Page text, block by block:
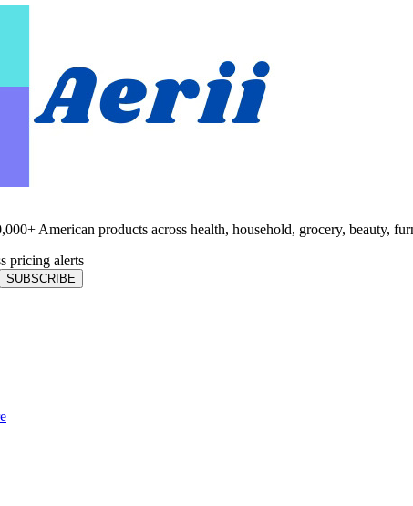
American products across health, household, grocery, beauty,
pricing alerts
SUBSCRIBE